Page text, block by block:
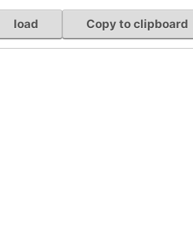
load Copy to clipboard